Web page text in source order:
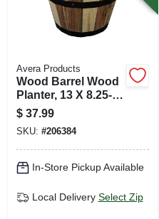
Avera Products
Wood Barrel Wood
Planter, 13 X 8.25-
in.
$ 37.99
SKU: #206384
In-Store Pickup Available
Local Delivery Select Zip